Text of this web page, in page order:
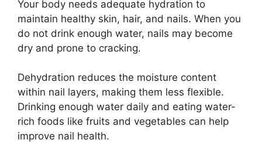
Your body needs adequate hydration to
maintain healthy skin, hair, and nails. When you
do not drink enough water, nails may become
dry and prone to cracking.
Dehydration reduces the moisture content
within nail layers, making them less flexible.
Drinking enough water daily and eating water-
rich foods like fruits and vegetables can help
improve nail health.